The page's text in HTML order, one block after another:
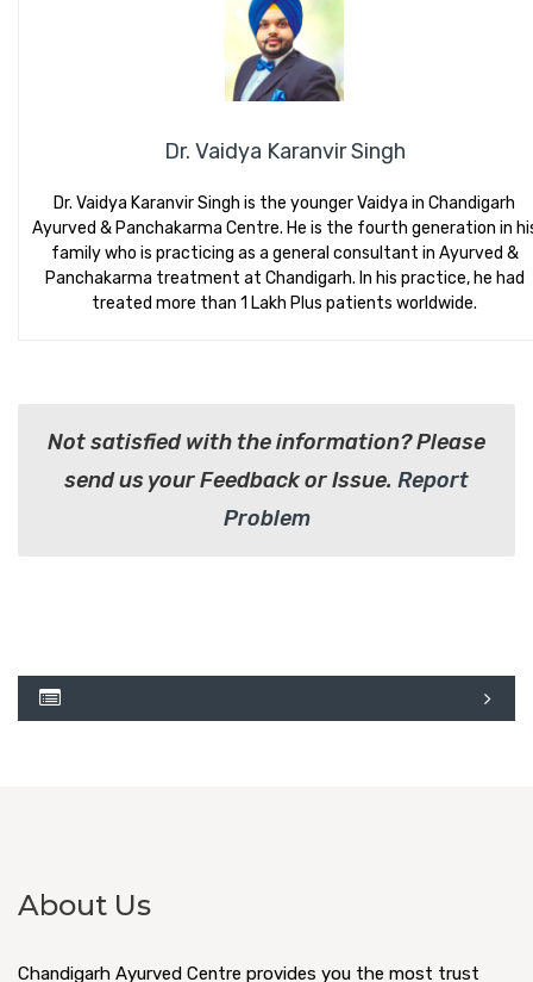
Dr. Vaidya Karanvir Singh
Dr. Vaidya Karanvir Singh is the younger Vaidya in Chandigarh
Ayurved & Panchakarma Centre. He is the fourth generation in
family who is practicing as a general consultant in Ayurved &
Panchakarma treatment at Chandigarh. In his practice, he had
treated more than 1 Lakh Plus patients worldwide.
Not satisfied with the information? Please
send us your Feedback or Issue. Report
Problem
About Us
Chandigarh Ayurved Centre provides you the most trust